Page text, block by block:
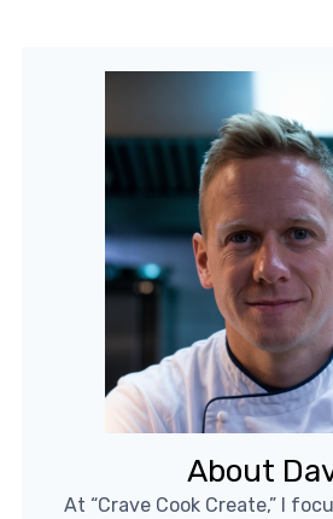
About
At “Crave Cook Create,” I